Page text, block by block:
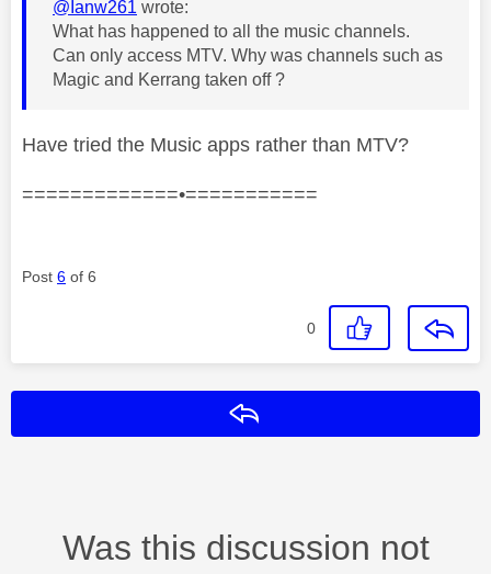
@Ianw261 wrote:
What has happened to all the music channels.
Can only access MTV. Why was channels such as
Magic and Kerrang taken off ?
Have tried the Music apps rather than MTV?
=============•===========
Post 6 of 6
0
Was this discussion not